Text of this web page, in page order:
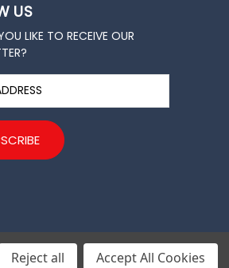
US
LIKE TO RECEIVE OUR
Reject all Accept All Cookies